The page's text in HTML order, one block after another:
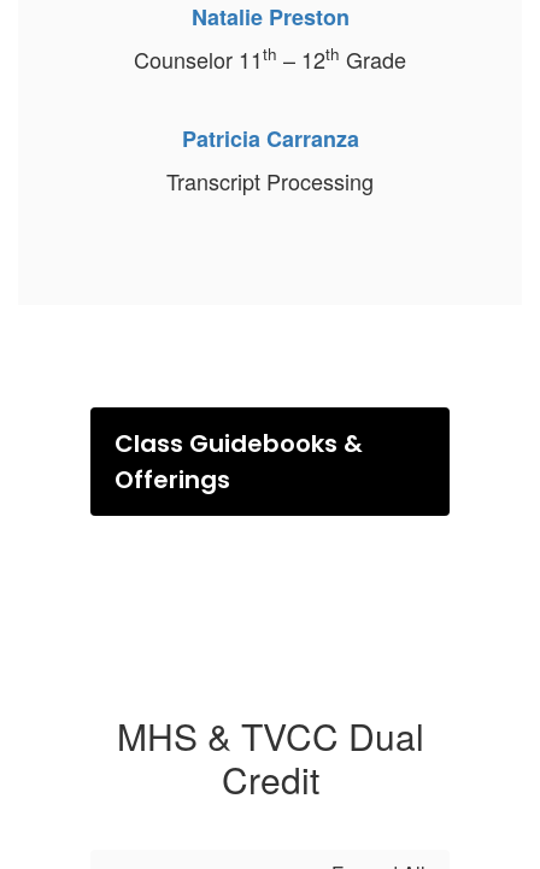
Natalie Preston
Counselor 11th – 12th Grade
Patricia Carranza
Transcript Processing
Class Guidebooks &
Offerings
MHS & TVCC Dual
Credit